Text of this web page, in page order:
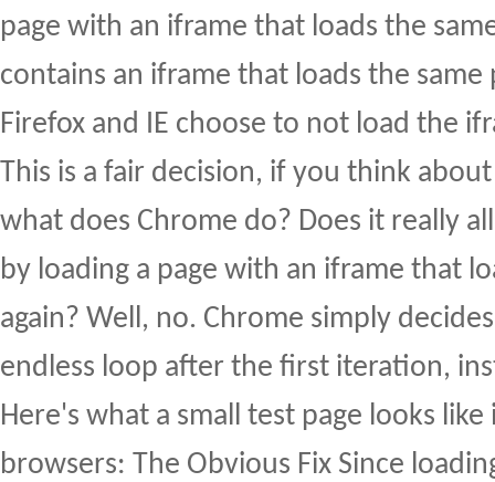
page with an iframe that loads the
contains an iframe that loads the same
Firefox and IE choose to not load the
This is a fair decision, if you think
what does Chrome do? Does it really
by loading a page with an iframe that
again? Well, no. Chrome simply
endless loop after the first iteration,
Here's what a small test page looks
browsers: The Obvious Fix Since